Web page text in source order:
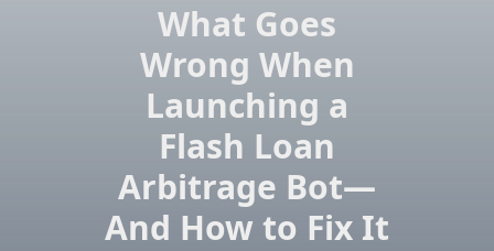
What Goes
Wrong When
Launching a
Flash Loan
Arbitrage Bot—
And How to Fix It